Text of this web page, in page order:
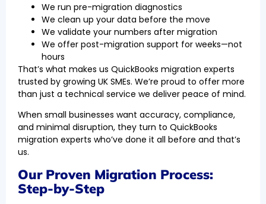
We run pre-migration diagnostics
We clean up your data before the move
We validate your numbers after migration
We offer post-migration support for weeks—not
hours
That’s what makes us QuickBooks migration experts
trusted by growing UK SMEs. We’re proud to offer more
than just a technical service we deliver peace of mind.
When small businesses want accuracy, compliance,
and minimal disruption, they turn to QuickBooks
migration experts who’ve done it all before and that’s
us.
Our Proven Migration Process:
Step-by-Step